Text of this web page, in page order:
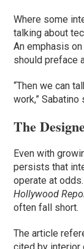
Where some
talking about
An emphasis
should preface
“Then we can
work,” Sabatino
The
Even with
persists that
operate at
Hollywood
often fall short.
The article